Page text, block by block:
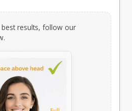
best results, follow our